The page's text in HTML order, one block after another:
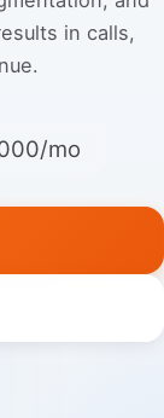
in calls,
mo